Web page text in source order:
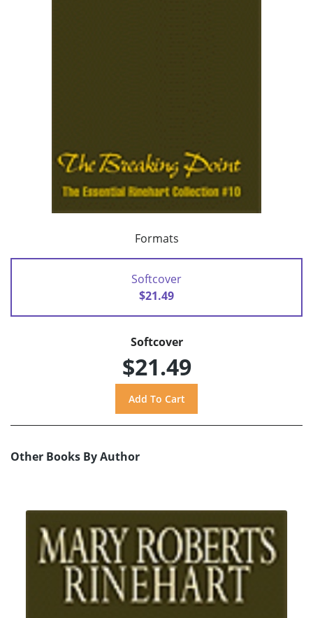
Formats
Softcover
$21.49
Softcover
$21.49
Other Books By Author